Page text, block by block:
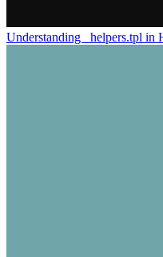
Understanding _helpers.tpl in